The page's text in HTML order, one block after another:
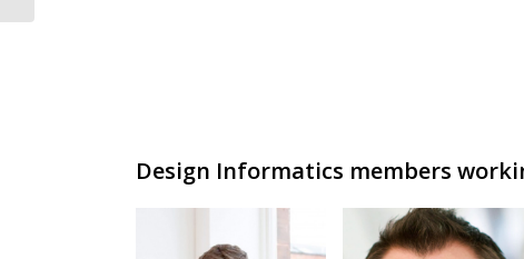
Design Informatics members